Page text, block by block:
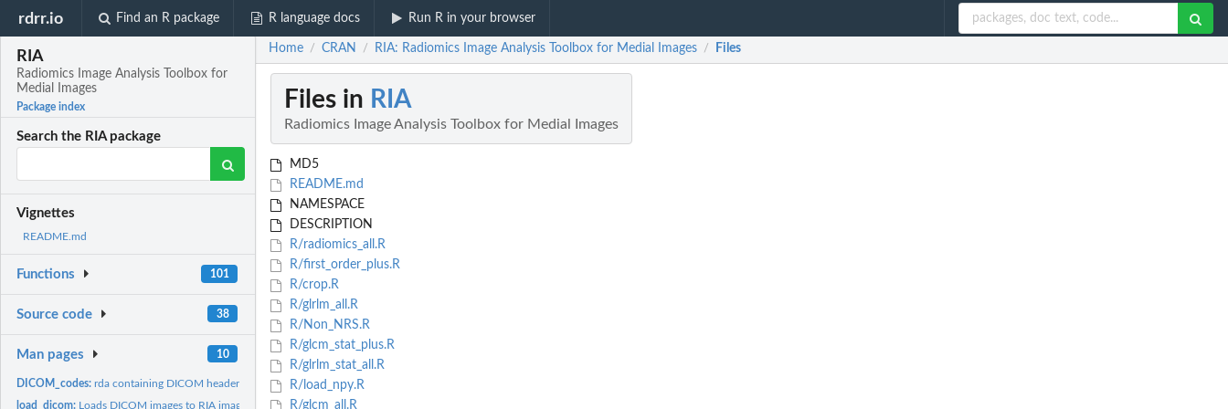
rdrr.io Find an R package R language docs Run R in your browser
RIA
Radiomics Image Analysis Toolbox for
Medial Images
Package index
Search the RIA package
Vignettes
README.md
Functions 101
Source code 38
Man pages 10
DICOM_codes:rda containing DICOM header codes to include in _RIA_image_...
load_dicom: Loads DICOM images to RIA image format
Home / CRAN / RIA: Radiomics Image Analysis Toolbox for Medial Images / Files
Files in RIA
Radiomics Image Analysis Toolbox for Medial Images
MD5
README.md
NAMESPACE
DESCRIPTION
R/radiomics_all.R
R/first_order_plus.R
R/crop.R
R/glrlm_all.R
R/Non_NRS.R
R/glcm_stat_plus.R
R/glrlm_stat_all.R
R/load_npy.R
R/glcm_all.R